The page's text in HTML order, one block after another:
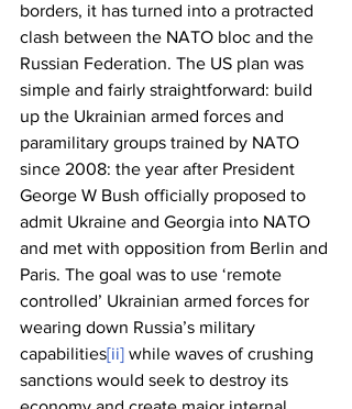
borders, it has turned into a protracted
clash between the NATO bloc and the
Russian Federation. The US plan was
simple and fairly straightforward: build
up the Ukrainian armed forces and
paramilitary groups trained by NATO
since 2008: the year after President
George W Bush officially proposed to
admit Ukraine and Georgia into NATO
and met with opposition from Berlin and
Paris. The goal was to use ‘remote
controlled’ Ukrainian armed forces for
wearing down Russia’s military
capabilities[ii] while waves of crushing
sanctions would seek to destroy its